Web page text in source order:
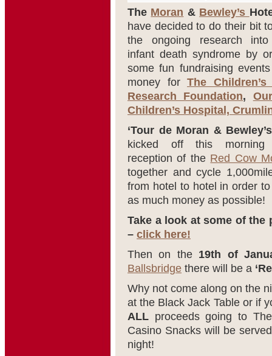
The Moran & Bewley’s
have decided to do their bit
the ongoing research into
infant death syndrome by
some fun fundraising
money for The Children’s
Research Foundation,
Children’s Hospital,
‘Tour de Moran &
kicked off this
reception of the Red Cow
together and cycle
from hotel to hotel in order
as much money as possible!
Take a look at some of the
– click here!
Then on the 19th of
Ballsbridge there will be a
Why not come along on the
at the Black Jack Table or if
ALL proceeds going to
Casino Snacks will be
night!